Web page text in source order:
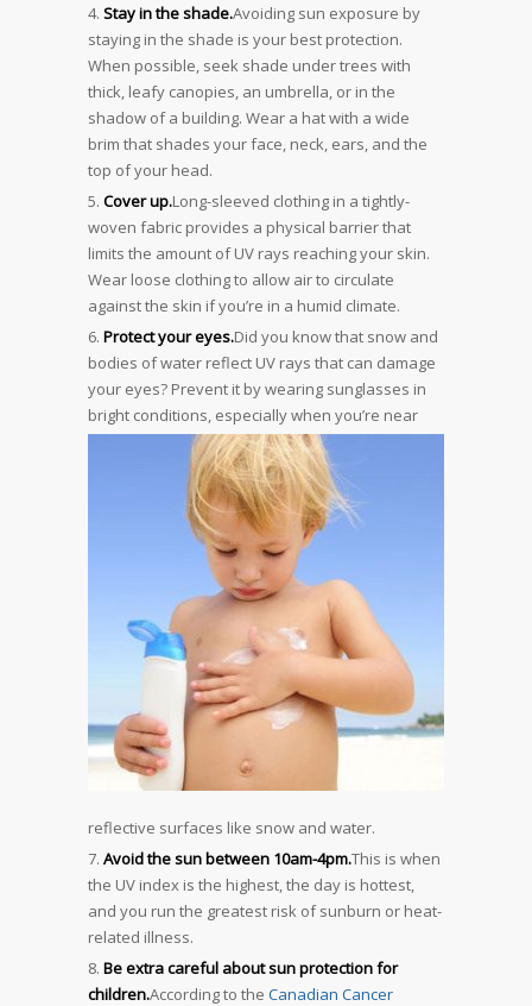
Stay in the shade.Avoiding sun exposure by
staying in the shade is your best protection.
When possible, seek shade under trees with
thick, leafy canopies, an umbrella, or in the
shadow of a building. Wear a hat with a wide
brim that shades your face, neck, ears, and the
top of your head.
Cover up.Long-sleeved clothing in a tightly-
woven fabric provides a physical barrier that
limits the amount of UV rays reaching your skin.
Wear loose clothing to allow air to circulate
against the skin if you’re in a humid climate.
Protect your eyes.Did you know that snow and
bodies of water reflect UV rays that can damage
your eyes? Prevent it by wearing sunglasses in
bright conditions, especially when you’re near
reflective surfaces like snow and water.
Avoid the sun between 10am-4pm.This is when
the UV index is the highest, the day is hottest,
and you run the greatest risk of sunburn or heat-
related illness.
Be extra careful about sun protection for
children.According to the Canadian Cancer